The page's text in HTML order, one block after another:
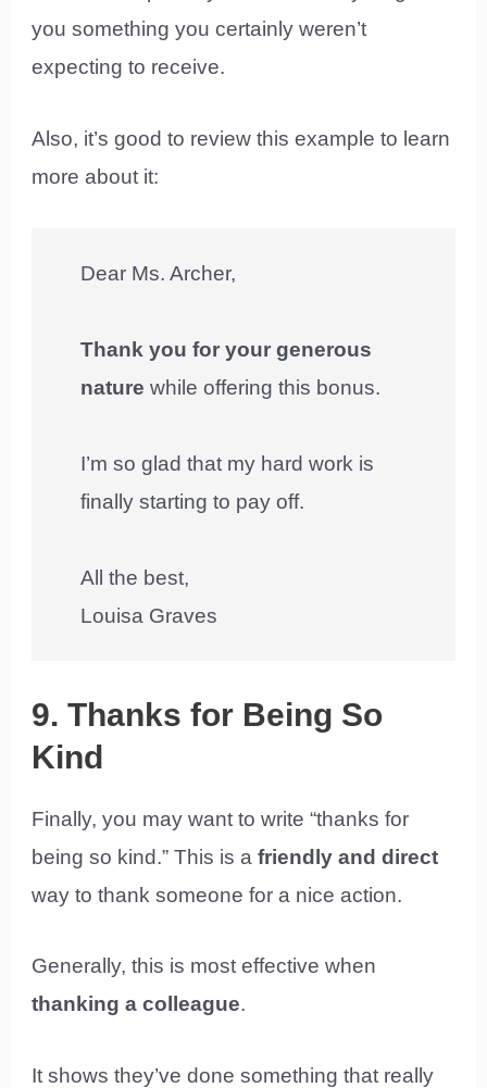
you something you certainly weren’t
expecting to receive.
Also, it’s good to review this example to learn
more about it:
Dear Ms. Archer,
Thank you for your generous
nature while offering this bonus.
I’m so glad that my hard work is
finally starting to pay off.
All the best,
Louisa Graves
9. Thanks for Being So
Kind
Finally, you may want to write “thanks for
being so kind.” This is afriendly and direct
way to thank someone for a nice action.
Generally, this is most effective when
thanking a colleague.
It shows they’ve done something that really